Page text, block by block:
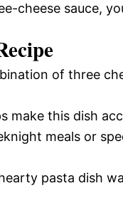
cheese sauce,
of three
make this dish
meals or
pasta dish